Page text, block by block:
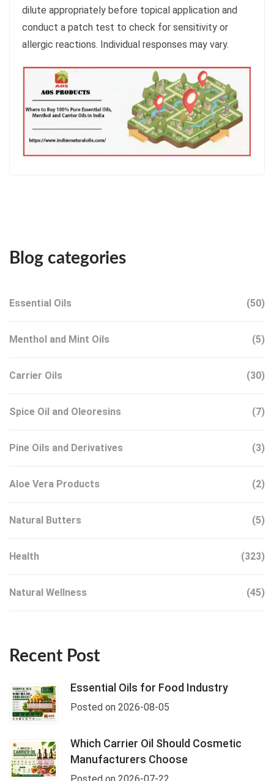
dilute appropriately before topical application and
conduct a patch test to check for sensitivity or
allergic reactions. Individual responses may vary.
Blog categories
Essential Oils (50)
Menthol and Mint Oils (5)
Carrier Oils (30)
Spice Oil and Oleoresins (7)
Pine Oils and Derivatives (3)
Aloe Vera Products (2)
Natural Butters (5)
Health (323)
Natural Wellness (45)
Recent Post
Essential Oils for Food Industry
Posted on 2026-08-05
Which Carrier Oil Should Cosmetic
Manufacturers Choose
Posted on 2026-07-22